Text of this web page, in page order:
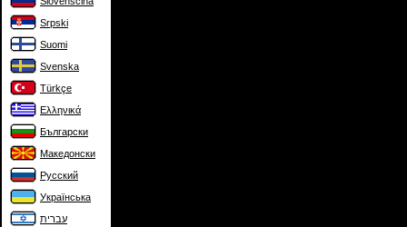
Srpski
Suomi
Svenska
Türkçe
Ελληνικά
Български
Македонски
Русский
Українська
עברית